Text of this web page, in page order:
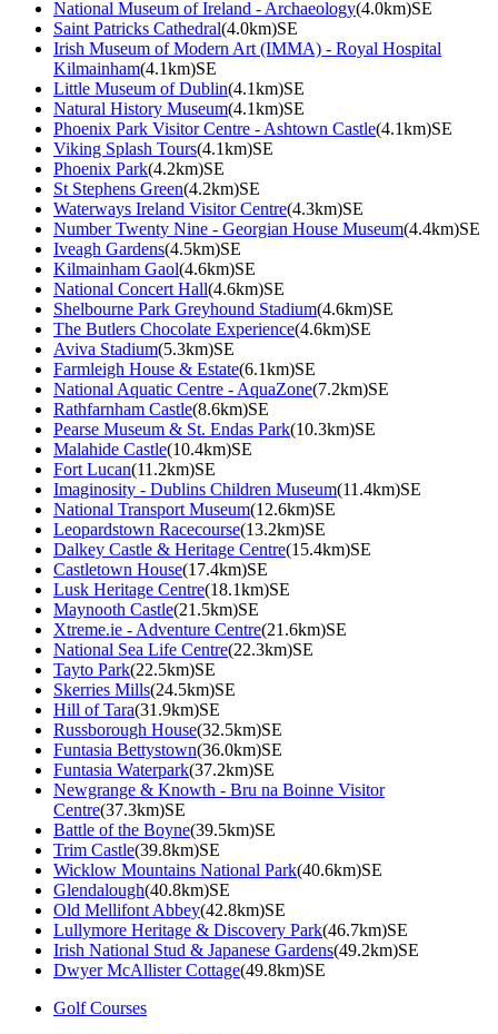
National Museum of Ireland - Archaeology(4.0km)SE
Saint Patricks Cathedral(4.0km)SE
Irish Museum of Modern Art (IMMA) - Royal Hospital
Kilmainham(4.1km)SE
Little Museum of Dublin(4.1km)SE
Natural History Museum(4.1km)SE
Phoenix Park Visitor Centre - Ashtown Castle(4.1km)SE
Viking Splash Tours(4.1km)SE
Phoenix Park(4.2km)SE
St Stephens Green(4.2km)SE
Waterways Ireland Visitor Centre(4.3km)SE
Number Twenty Nine - Georgian House Museum(4.4km)SE
Iveagh Gardens(4.5km)SE
Kilmainham Gaol(4.6km)SE
National Concert Hall(4.6km)SE
Shelbourne Park Greyhound Stadium(4.6km)SE
The Butlers Chocolate Experience(4.6km)SE
Aviva Stadium(5.3km)SE
Farmleigh House & Estate(6.1km)SE
National Aquatic Centre - AquaZone(7.2km)SE
Rathfarnham Castle(8.6km)SE
Pearse Museum & St. Endas Park(10.3km)SE
Malahide Castle(10.4km)SE
Fort Lucan(11.2km)SE
Imaginosity - Dublins Children Museum(11.4km)SE
National Transport Museum(12.6km)SE
Leopardstown Racecourse(13.2km)SE
Dalkey Castle & Heritage Centre(15.4km)SE
Castletown House(17.4km)SE
Lusk Heritage Centre(18.1km)SE
Maynooth Castle(21.5km)SE
Xtreme.ie - Adventure Centre(21.6km)SE
National Sea Life Centre(22.3km)SE
Tayto Park(22.5km)SE
Skerries Mills(24.5km)SE
Hill of Tara(31.9km)SE
Russborough House(32.5km)SE
Funtasia Bettystown(36.0km)SE
Funtasia Waterpark(37.2km)SE
Newgrange & Knowth - Bru na Boinne Visitor
Centre(37.3km)SE
Battle of the Boyne(39.5km)SE
Trim Castle(39.8km)SE
Wicklow Mountains National Park(40.6km)SE
Glendalough(40.8km)SE
Old Mellifont Abbey(42.8km)SE
Lullymore Heritage & Discovery Park(46.7km)SE
Irish National Stud & Japanese Gardens(49.2km)SE
Dwyer McAllister Cottage(49.8km)SE
Golf Courses